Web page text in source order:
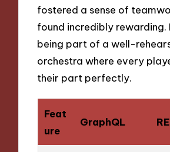
fostered a sense of
found incredibly rewarding.
being part of a well-
orchestra where every
their part perfectly.
Feat
ure
GraphQL